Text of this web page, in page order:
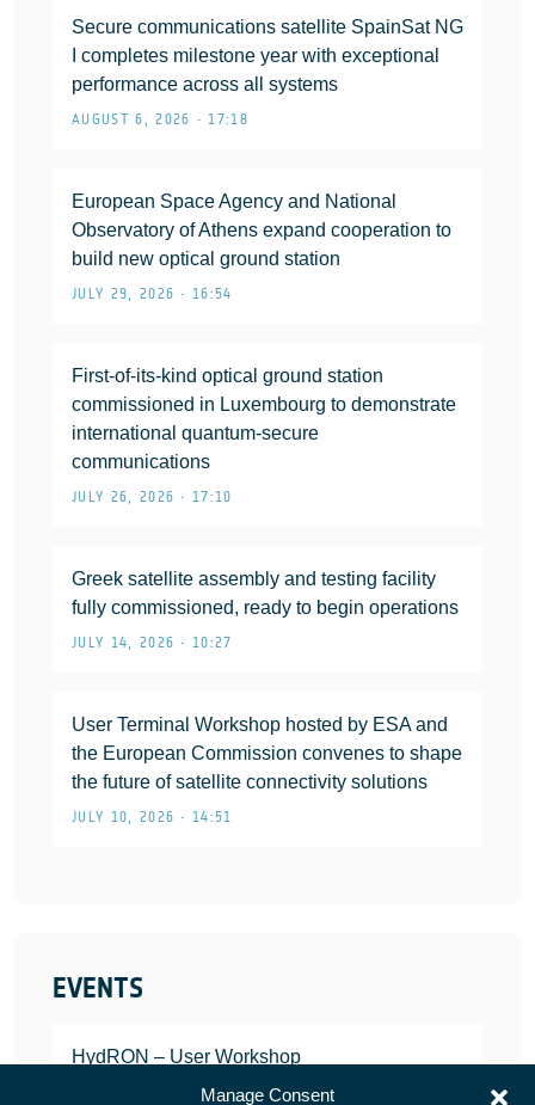
Manage Consent
Secure communications satellite SpainSat NG
I completes milestone year with exceptional
performance across all systems
AUGUST 6, 2026 • 17:18
European Space Agency and National
Observatory of Athens expand cooperation to
build new optical ground station
JULY 29, 2026 • 16:54
First-of-its-kind optical ground station
commissioned in Luxembourg to demonstrate
international quantum-secure
communications
JULY 26, 2026 • 17:10
Greek satellite assembly and testing facility
fully commissioned, ready to begin operations
JULY 14, 2026 • 10:27
User Terminal Workshop hosted by ESA and
the European Commission convenes to shape
the future of satellite connectivity solutions
JULY 10, 2026 • 14:51
EVENTS
HydRON – User Workshop
JANUARY 25, 2022